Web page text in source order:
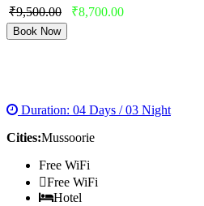
₹9,500.00
₹8,700.00
Book Now
Duration: 04 Days / 03 Night
Cities:Mussoorie
Free WiFi
Free WiFi
Hotel